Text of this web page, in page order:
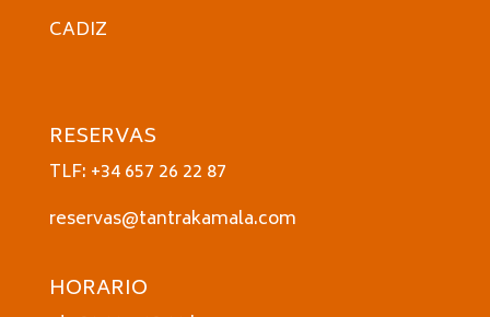
CADIZ
RESERVAS
TLF: +34 657 26 22 87
reservas@tantrakamala.com
HORARIO